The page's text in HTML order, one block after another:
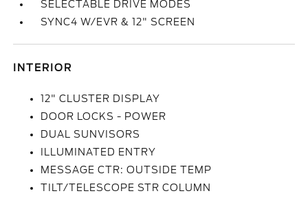
SELECTABLE DRIVE MODES
SYNC4 W/EVR & 12" SCREEN
INTERIOR
12" CLUSTER DISPLAY
DOOR LOCKS - POWER
DUAL SUNVISORS
ILLUMINATED ENTRY
MESSAGE CTR: OUTSIDE TEMP
TILT/TELESCOPE STR COLUMN